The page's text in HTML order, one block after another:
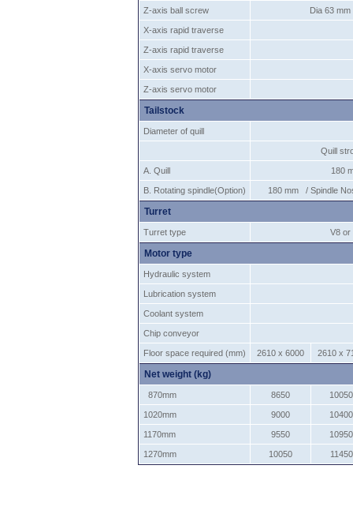
Z-axis ball screw Dia 63 mm
X-axis rapid traverse
Z-axis rapid traverse
X-axis servo motor
Z-axis servo motor
Tailstock
Diameter of quill
Quill
A. Quill 180
B. Rotating spindle(Option) 180 mm / Spindle
Turret
Turret type V8 or
Motor type
Hydraulic system
Lubrication system
Coolant system
Chip conveyor
Floor space required (mm) 2610 x 6000 2610 x
Net weight (kg)
870mm 8650 10050
1020mm 9000 10400
1170mm 9550 10950
1270mm 10050 11450